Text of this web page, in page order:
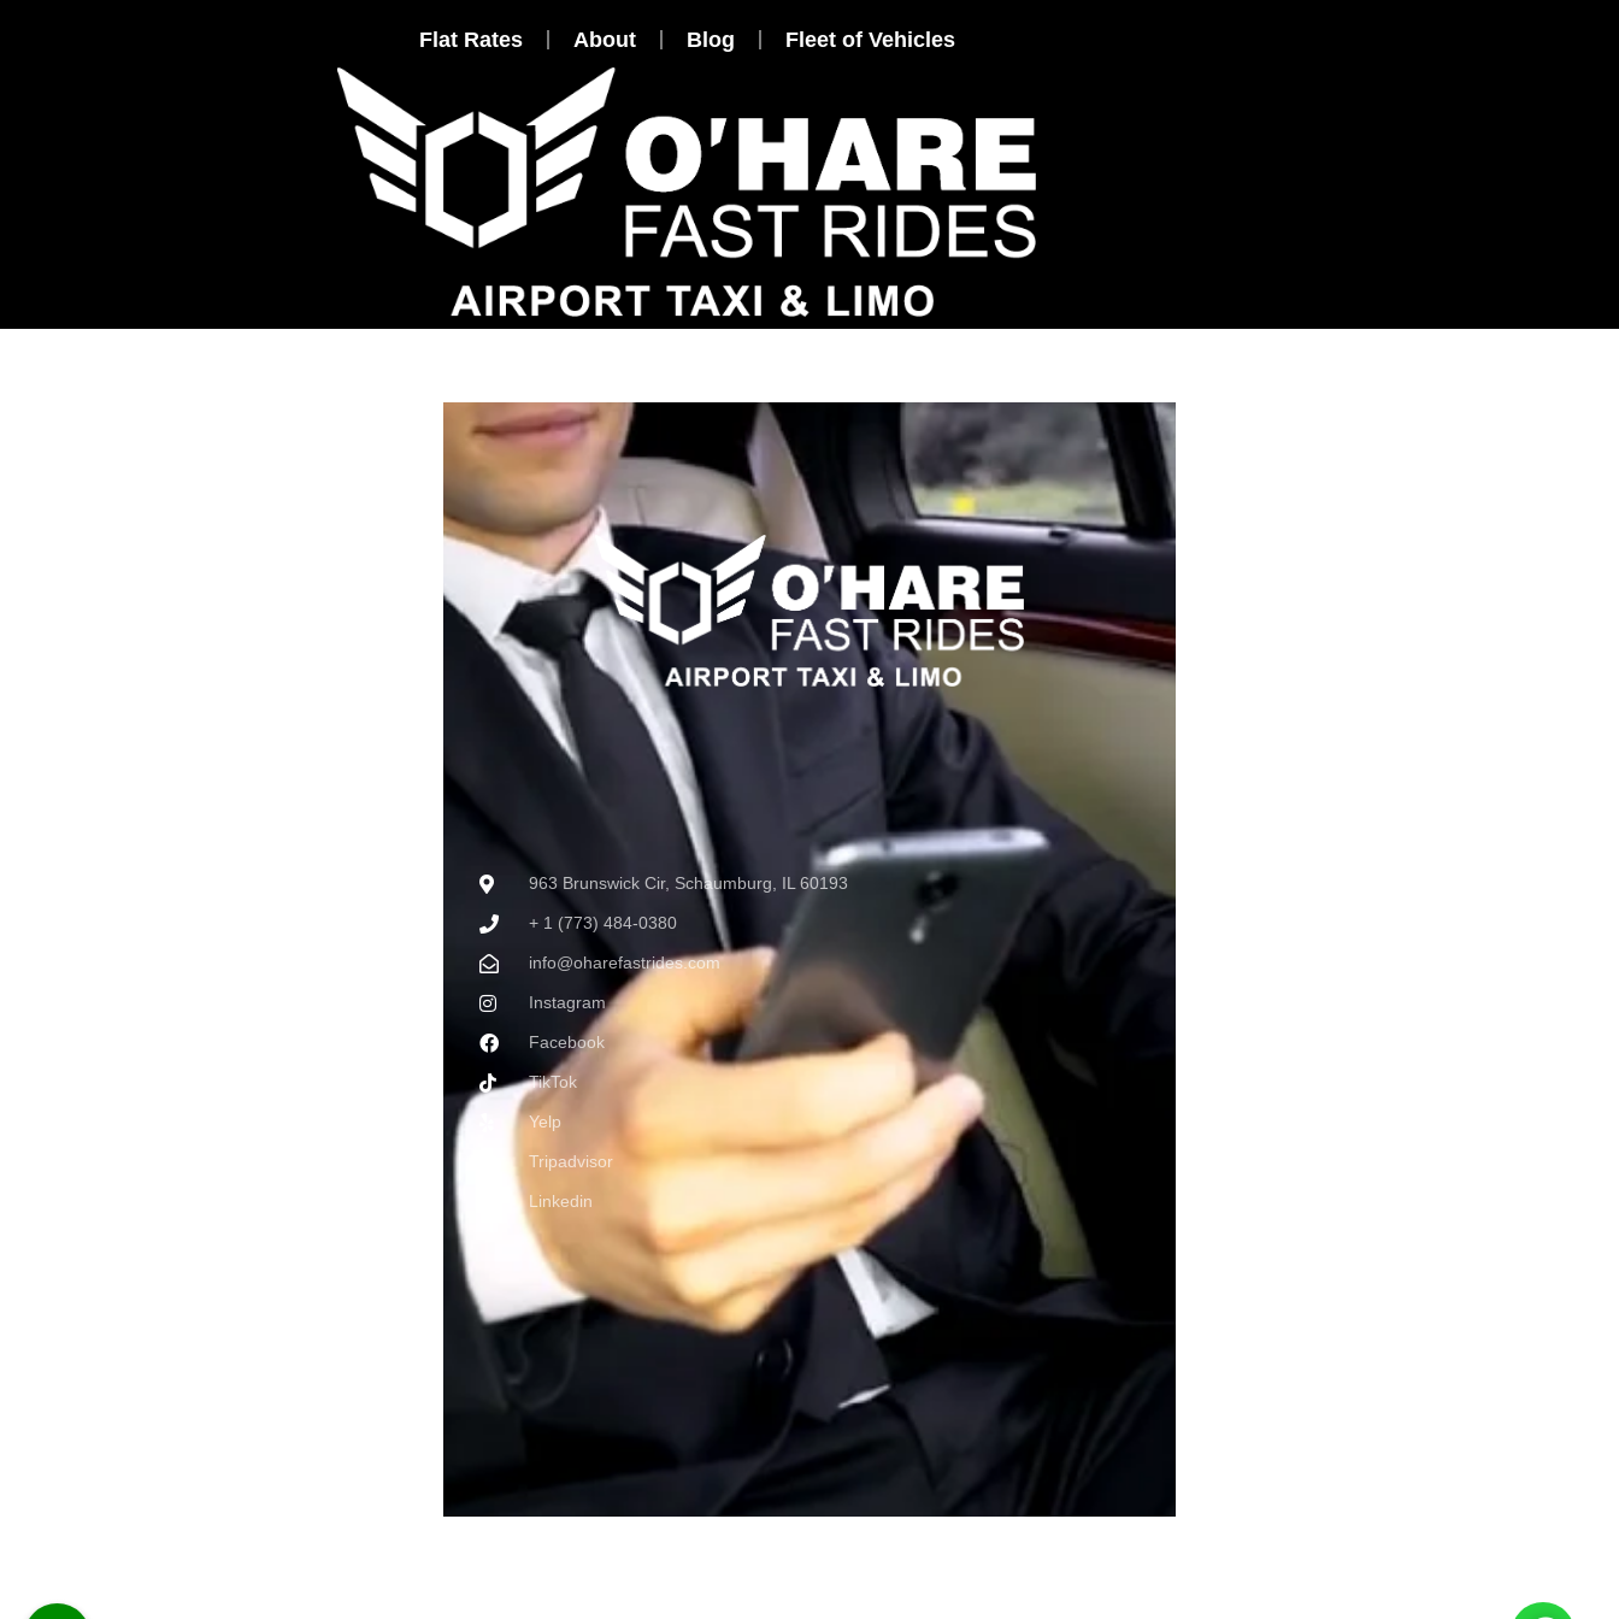
Flat Rates About Blog Fleet of Vehicles
963 Brunswick Cir, Schaumburg, IL 60193
+ 1 (773) 484-0380
info@oharefastrides.com
Instagram
Facebook
TikTok
Yelp
Tripadvisor
Linkedin